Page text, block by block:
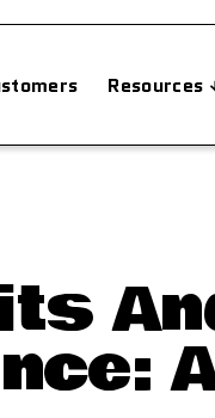
Resources